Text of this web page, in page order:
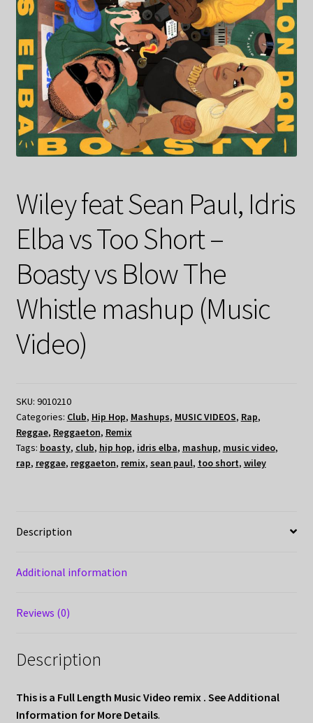
Wiley feat Sean Paul, Idris
Elba vs Too Short –
Boasty vs Blow The
Whistle mashup (Music
Video)
SKU: 9010210
Categories: Club, Hip Hop, Mashups, MUSIC VIDEOS, Rap,
Reggae, Reggaeton, Remix
Tags: boasty, club, hip hop, idris elba, mashup, music video,
rap, reggae, reggaeton, remix, sean paul, too short, wiley
Description
Additional information
Reviews (0)
Description
This is a Full Length Music Video remix . See Additional
Information for More Details.